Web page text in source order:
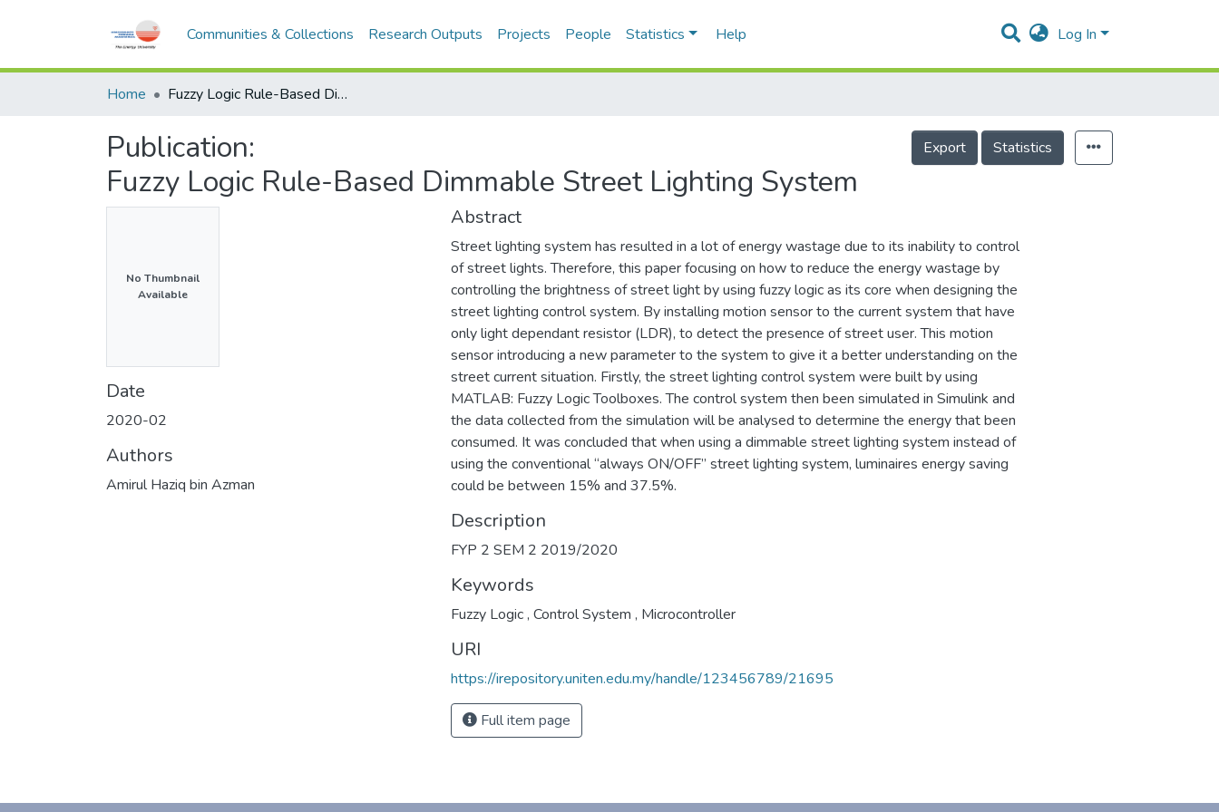
Communities & Collections Research Outputs Projects People Statistics Help Log In
Home Fuzzy Logic Rule-Based Dimmable Street Lighting System
Publication:
Fuzzy Logic Rule-Based Dimmable Street Lighting System
Export Statistics
No Thumbnail
Available
Date
2020-02
Authors
Amirul Haziq bin Azman
Abstract
Street lighting system has resulted in a lot of energy wastage due to its inability to control
of street lights. Therefore, this paper focusing on how to reduce the energy wastage by
controlling the brightness of street light by using fuzzy logic as its core when designing the
street lighting control system. By installing motion sensor to the current system that have
only light dependant resistor (LDR), to detect the presence of street user. This motion
sensor introducing a new parameter to the system to give it a better understanding on the
street current situation. Firstly, the street lighting control system were built by using
MATLAB: Fuzzy Logic Toolboxes. The control system then been simulated in Simulink and
the data collected from the simulation will be analysed to determine the energy that been
consumed. It was concluded that when using a dimmable street lighting system instead of
using the conventional “always ON/OFF” street lighting system, luminaires energy saving
could be between 15% and 37.5%.
Description
FYP 2 SEM 2 2019/2020
Keywords
Fuzzy Logic, Control System , Microcontroller
URI
https://irepository.uniten.edu.my/handle/123456789/21695
Full item page